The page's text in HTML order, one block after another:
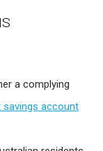
a complying
savings account